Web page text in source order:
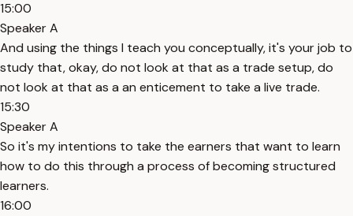
15:00
Speaker A
And using the things I teach you conceptually, it's your job to
study that, okay, do not look at that as a trade setup, do
not look at that as a an enticement to take a live trade.
15:30
Speaker A
So it's my intentions to take the earners that want to learn
how to do this through a process of becoming structured
learners.
16:00